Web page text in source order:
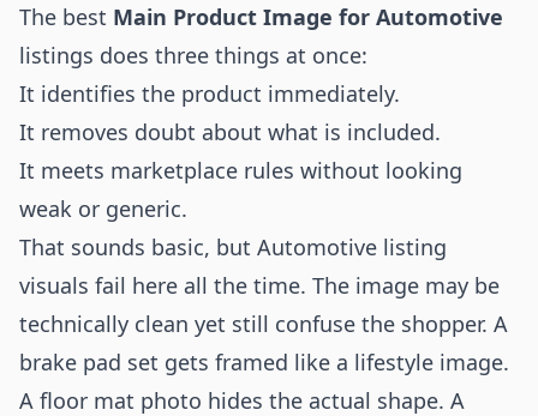
The best Main Product Image for Automotive
listings does three things at once:
It identifies the product immediately.
It removes doubt about what is included.
It meets marketplace rules without looking
weak or generic.
That sounds basic, but Automotive listing
visuals fail here all the time. The image may be
technically clean yet still confuse the shopper. A
brake pad set gets framed like a lifestyle image.
A floor mat photo hides the actual shape. A